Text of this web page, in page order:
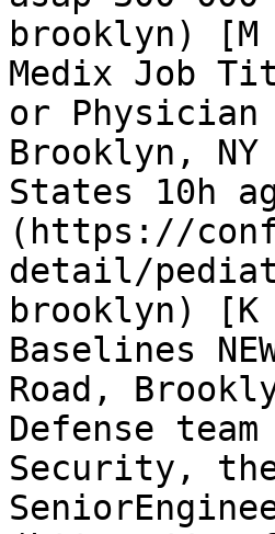
brooklyn)
Medix Job
or
Brooklyn,
States 10h
(https://
detail/
brooklyn)
Baselines
Road,
Defense
Security,